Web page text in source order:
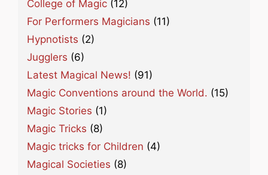
College of Magic (12)
For Performers Magicians (11)
Hypnotists (2)
Jugglers (6)
Latest Magical News! (91)
Magic Conventions around the World. (15)
Magic Stories (1)
Magic Tricks (8)
Magic tricks for Children (4)
Magical Societies (8)